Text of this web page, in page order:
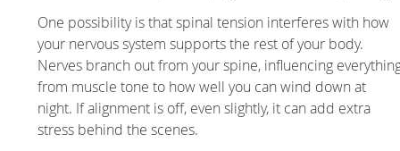
One possibility is that spinal tension interferes with how
your nervous system supports the rest of your body.
Nerves branch out from your spine, influencing
from muscle tone to how well you can wind down at
night. If alignment is off, even slightly, it can add extra
stress behind the scenes.